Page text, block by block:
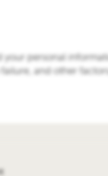
your personal
and other